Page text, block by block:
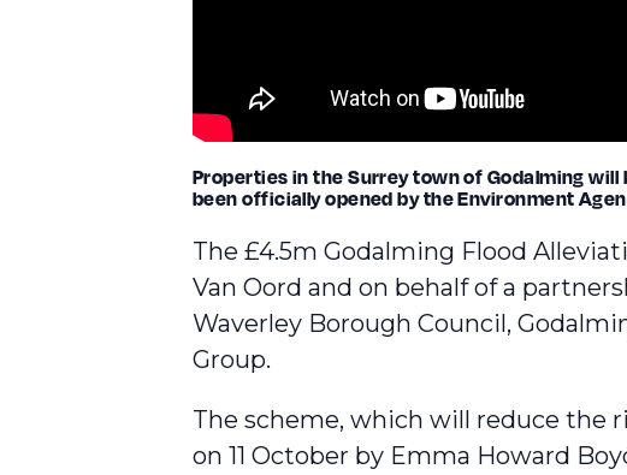
Properties in the Surrey town of Godalming
been officially opened by the Environment
The £4.5m Godalming Flood
Van Oord and on behalf of a
Waverley Borough Council,
Group.
The scheme, which will reduce the
on 11 October by Emma Howard